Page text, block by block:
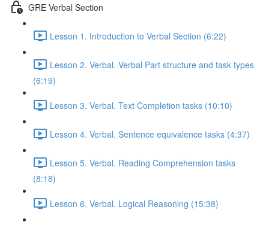
GRE Verbal Section
Lesson 1. Introduction to Verbal Section (6:22)
Lesson 2. Verbal. Verbal Part structure and task types
(6:19)
Lesson 3. Verbal. Text Completion tasks (10:10)
Lesson 4. Verbal. Sentence equivalence tasks (4:37)
Lesson 5. Verbal. Reading Comprehension tasks
(8:18)
Lesson 6. Verbal. Logical Reasoning (15:38)